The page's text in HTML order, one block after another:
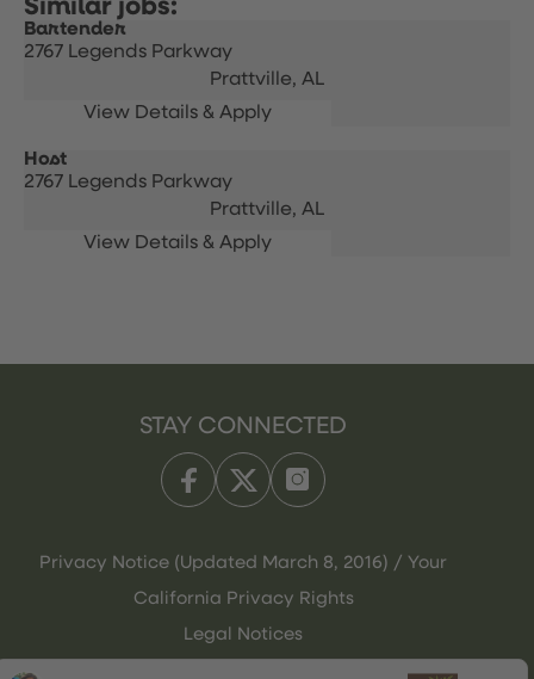
Bartender
2767 Legends Parkway
Prattville, AL
Host
2767 Legends Parkway
Prattville, AL
STAY CONNECTED
Privacy Notice (Updated March 8, 2016) / Your
California Privacy Rights
Legal Notices